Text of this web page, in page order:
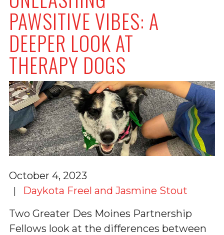
PAWSITIVE VIBES: A
DEEPER LOOK AT
THERAPY DOGS
October 4, 2023
Daykota Freel and Jasmine Stout
Two Greater Des Moines Partnership
Fellows look at the differences between